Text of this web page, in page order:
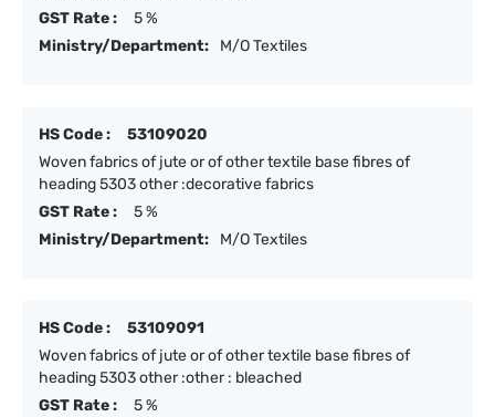
GST Rate :
5 %
Ministry/Department:
M/O Textiles
HS Code :
53109020
Woven fabrics of jute or of other textile base fibres of
heading 5303 other :decorative fabrics
GST Rate :
5 %
Ministry/Department:
M/O Textiles
HS Code :
53109091
Woven fabrics of jute or of other textile base fibres of
heading 5303 other :other : bleached
GST Rate :
5 %